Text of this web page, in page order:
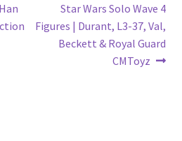
Next
post:
Star Wars Solo Wave 4
Figures | Durant, L3-37, Val,
Beckett & Royal Guard
CMToyz